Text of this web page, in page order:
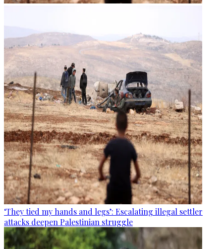
‘They tied my hands and legs’: Escalating illegal settler
attacks deepen Palestinian struggle